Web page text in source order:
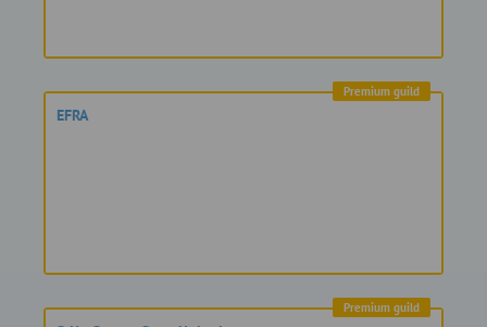
EFRA
Premium guild
Premium guild